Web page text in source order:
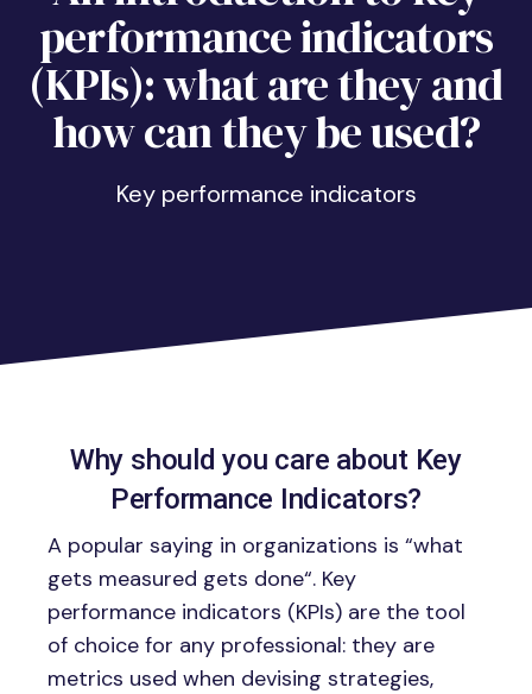
performance indicators
(KPIs): what are they and
how can they be used?
key performance indicators
Why should you care about Key
Performance Indicators?
A popular saying in organizations is “what
gets measured gets done“. Key
performance indicators (KPIs) are the tool
of choice for any professional: they are
metrics used when devising strategies,